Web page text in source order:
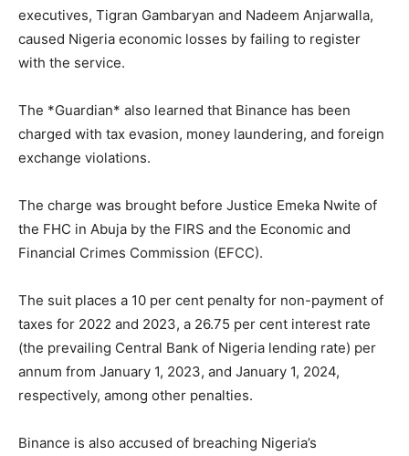
executives, Tigran Gambaryan and Nadeem Anjarwalla,
caused Nigeria economic losses by failing to register
with the service.
The *Guardian* also learned that Binance has been
charged with tax evasion, money laundering, and foreign
exchange violations.
The charge was brought before Justice Emeka Nwite of
the FHC in Abuja by the FIRS and the Economic and
Financial Crimes Commission (EFCC).
The suit places a 10 per cent penalty for non-payment of
taxes for 2022 and 2023, a 26.75 per cent interest rate
(the prevailing Central Bank of Nigeria lending rate) per
annum from January 1, 2023, and January 1, 2024,
respectively, among other penalties.
Binance is also accused of breaching Nigeria’s